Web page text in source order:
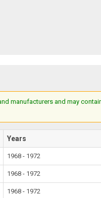
manufacturers and may
Years
1968 - 1972
1968 - 1972
1968 - 1972